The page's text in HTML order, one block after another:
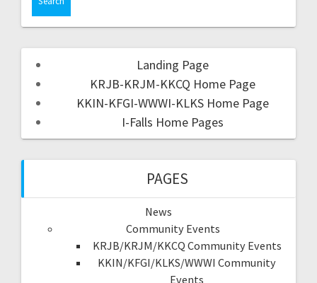
Landing Page
KRJB-KRJM-KKCQ Home Page
KKIN-KFGI-WWWI-KLKS Home Page
I-Falls Home Pages
PAGES
News
Community Events
KRJB/KRJM/KKCQ Community Events
KKIN/KFGI/KLKS/WWWI Community
Events